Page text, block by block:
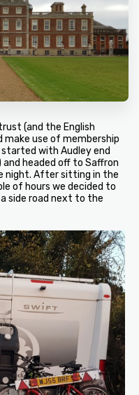
(and the English
use of membership
with Audley end
and headed off to Saffron
night. After sitting in the
of hours we decided to
side road next to the